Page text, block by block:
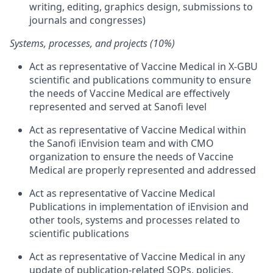
writing, editing, graphics design, submissions to
journals and congresses)
Systems, processes, and projects (10%)
Act as representative of Vaccine Medical in X-GBU
scientific and publications community to ensure
the needs of Vaccine Medical are effectively
represented and served at Sanofi level
Act as representative of Vaccine Medical within
the Sanofi iEnvision team and with CMO
organization to ensure the needs of Vaccine
Medical are properly represented and addressed
Act as representative of Vaccine Medical
Publications in implementation of iEnvision and
other tools, systems and processes related to
scientific publications
Act as representative of Vaccine Medical in any
update of publication-related SOPs, policies,